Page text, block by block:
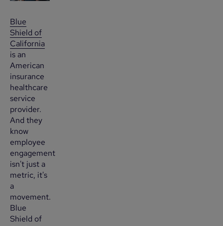
Blue
Shield of
California
is an
American
insurance
healthcare
service
provider.
And they
know
employee
engagement
isn't just a
metric, it's
a
movement.
Blue
Shield of